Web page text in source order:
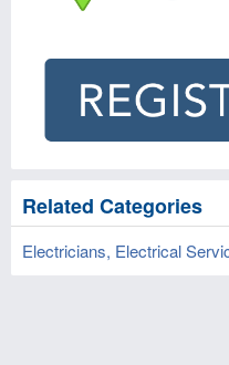
Related Categories
Electricians, Electrical